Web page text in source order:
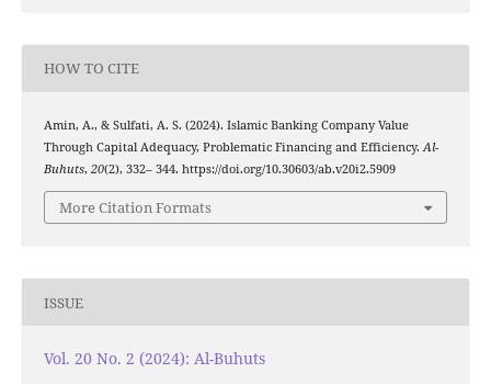
HOW TO CITE
Amin, A., & Sulfati, A. S. (2024). Islamic Banking Company Value
Through Capital Adequacy, Problematic Financing and Efficiency. Al-
Buhuts, 20(2), 332– 344. https://doi.org/10.30603/ab.v20i2.5909
More Citation Formats
ISSUE
Vol. 20 No. 2 (2024): Al-Buhuts